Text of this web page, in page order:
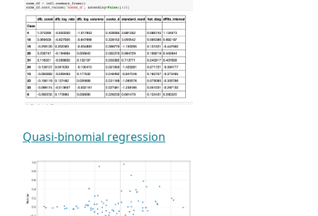
Quasi-binomial regression